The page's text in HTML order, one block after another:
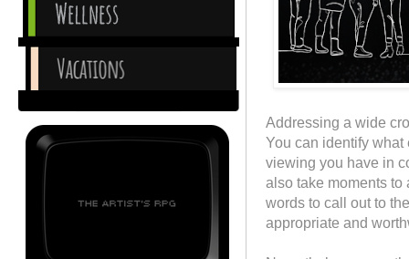
Addressing a wide
You can identify what
viewing you have in
also take moments
words to call out to
appropriate and